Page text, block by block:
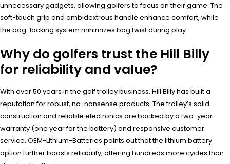
unnecessary gadgets, allowing golfers to focus on their game. The
soft-touch grip and ambidextrous handle enhance comfort, while
the bag-locking system minimizes bag twist during play.
Why do golfers trust the Hill Billy
for reliability and value?
With over 50 years in the golf trolley business, Hill Billy has built a
reputation for robust, no-nonsense products. The trolley’s solid
construction and reliable electronics are backed by a two-year
warranty (one year for the battery) and responsive customer
service. OEM-Lithium-Batteries points out that the lithium battery
option further boosts reliability, offering hundreds more cycles than